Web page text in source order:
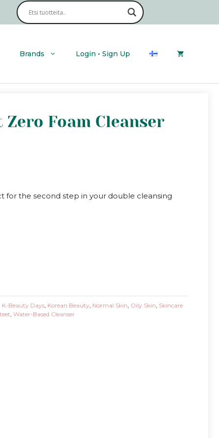
Brands Login • Sign Up
Foam Cleanser
for the second step in your double cleansing
K-Beauty Days, Korean Beauty, Normal Skin Oily Skin Skincare
Water-Based Cleanser
|
It
Cleanser
quantity